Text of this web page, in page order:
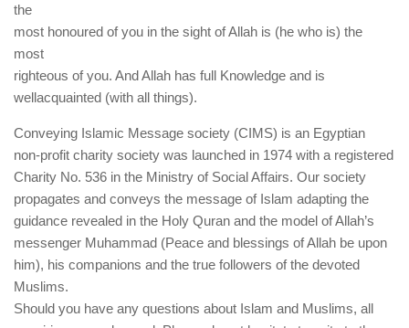
the
most honoured of you in the sight of Allah is (he who is) the
most
righteous of you. And Allah has full Knowledge and is
wellacquainted (with all things).
Conveying Islamic Message society (CIMS) is an Egyptian
non-profit charity society was launched in 1974 with a registered
Charity No. 536 in the Ministry of Social Affairs. Our society
propagates and conveys the message of Islam adapting the
guidance revealed in the Holy Quran and the model of Allah’s
messenger Muhammad (Peace and blessings of Allah be upon
him), his companions and the true followers of the devoted
Muslims.
Should you have any questions about Islam and Muslims, all